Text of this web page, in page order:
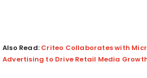
Also Read: Criteo Collaborates with
Advertising to Drive Retail Media